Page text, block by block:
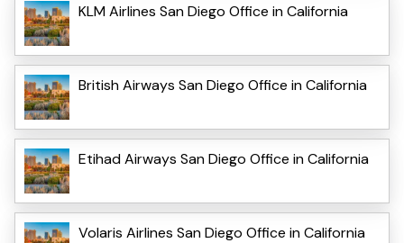
KLM Airlines San Diego Office in California
British Airways San Diego Office in California
Etihad Airways San Diego Office in California
Volaris Airlines San Diego Office in California